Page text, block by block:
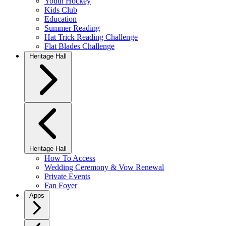
Kids Club
Education
Summer Reading
Hat Trick Reading Challenge
Flat Blades Challenge
Heritage Hall
Heritage Hall
How To Access
Wedding Ceremony & Vow Renewal
Private Events
Fan Foyer
Apps